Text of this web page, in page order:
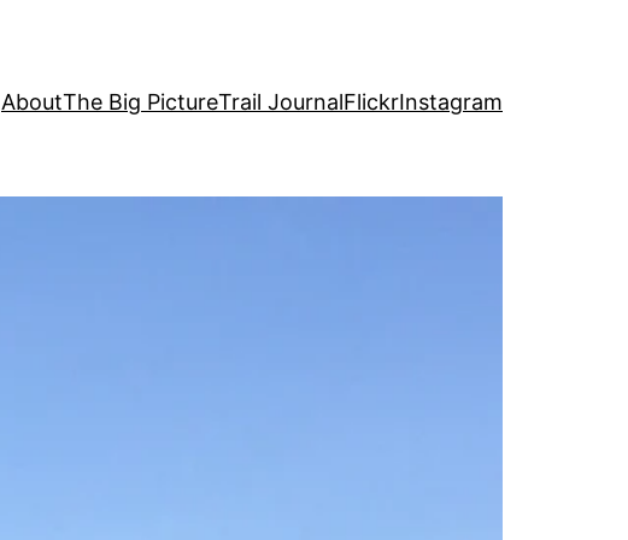
AboutThe Big PictureTrail JournalFlickrInstagram